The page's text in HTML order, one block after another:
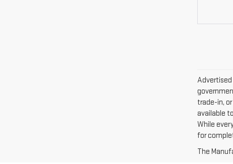
trade-in,
available
While
for
The